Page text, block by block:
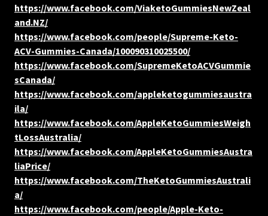
https://www.facebook.com/ViaketoGummiesNewZeal
and.NZ/
https://www.facebook.com/people/Supreme-Keto-
ACV-Gummies-Canada/100090310025500/
https://www.facebook.com/SupremeKetoACVGummie
sCanada/
https://www.facebook.com/appleketogummiesaustra
ila/
https://www.facebook.com/AppleKetoGummiesWeigh
tLossAustralia/
https://www.facebook.com/AppleKetoGummiesAustra
liaPrice/
https://www.facebook.com/TheKetoGummiesAustrali
a/
https://www.facebook.com/people/Apple-Keto-